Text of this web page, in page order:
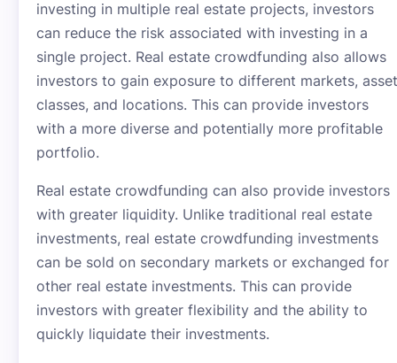
investing in multiple real estate projects, investors
can reduce the risk associated with investing in a
single project. Real estate crowdfunding also allows
investors to gain exposure to different markets, asset
classes, and locations. This can provide investors
with a more diverse and potentially more profitable
portfolio.
Real estate crowdfunding can also provide investors
with greater liquidity. Unlike traditional real estate
investments, real estate crowdfunding investments
can be sold on secondary markets or exchanged for
other real estate investments. This can provide
investors with greater flexibility and the ability to
quickly liquidate their investments.